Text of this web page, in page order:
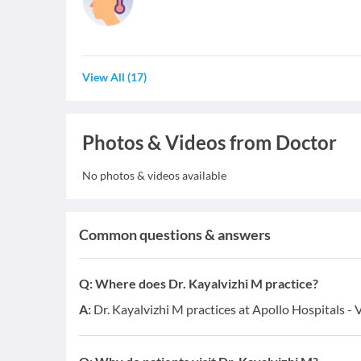
View All (17)
Photos & Videos from Doctor
No photos & videos available
Common questions & answers
Q:Where does Dr. Kayalvizhi M practice?
A: Dr. Kayalvizhi M practices at Apollo Hospitals -